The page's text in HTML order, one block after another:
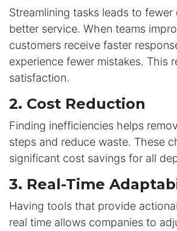
Streamlining tasks leads to fewer
better service. When teams
customers receive faster
experience fewer mistakes. This
satisfaction.
2. Cost Reduction
Finding inefficiencies helps
steps and reduce waste. These
significant cost savings for all
3. Real-Time
Having tools that provide
real time allows companies to